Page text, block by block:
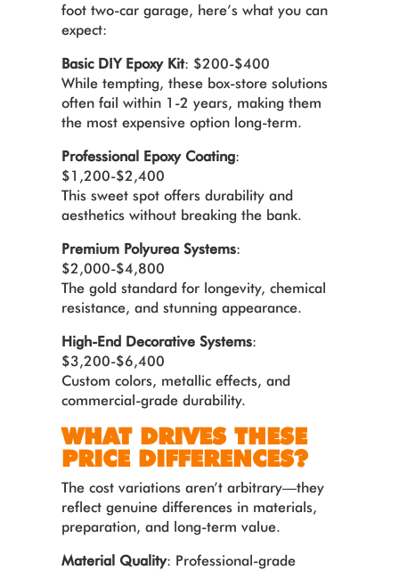
foot two-car garage, here’s what you can
expect:
Basic DIY Epoxy Kit: $200-$400
While tempting, these box-store solutions
often fail within 1-2 years, making them
the most expensive option long-term.
Professional Epoxy Coating:
$1,200-$2,400
This sweet spot offers durability and
aesthetics without breaking the bank.
Premium Polyurea Systems:
$2,000-$4,800
The gold standard for longevity, chemical
resistance, and stunning appearance.
High-End Decorative Systems:
$3,200-$6,400
Custom colors, metallic effects, and
commercial-grade durability.
WHAT DRIVES THESE
PRICE DIFFERENCES?
The cost variations aren’t arbitrary—they
reflect genuine differences in materials,
preparation, and long-term value.
Material Quality: Professional-grade